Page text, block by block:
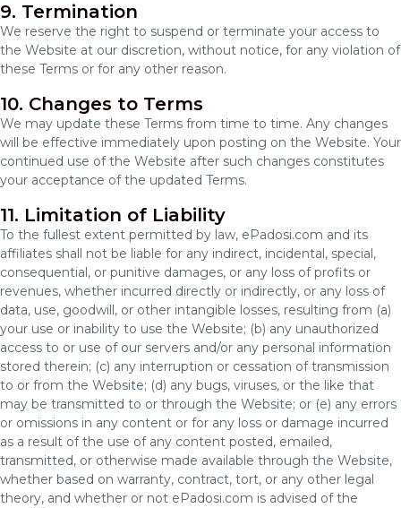
9. Termination
We reserve the right to suspend or terminate your access to
the Website at our discretion, without notice, for any violation of
these Terms or for any other reason.
10. Changes to Terms
We may update these Terms from time to time. Any changes
will be effective immediately upon posting on the Website. Your
continued use of the Website after such changes constitutes
your acceptance of the updated Terms.
11. Limitation of Liability
To the fullest extent permitted by law, ePadosi.com and its
affiliates shall not be liable for any indirect, incidental, special,
consequential, or punitive damages, or any loss of profits or
revenues, whether incurred directly or indirectly, or any loss of
data, use, goodwill, or other intangible losses, resulting from (a)
your use or inability to use the Website; (b) any unauthorized
access to or use of our servers and/or any personal information
stored therein; (c) any interruption or cessation of transmission
to or from the Website; (d) any bugs, viruses, or the like that
may be transmitted to or through the Website; or (e) any errors
or omissions in any content or for any loss or damage incurred
as a result of the use of any content posted, emailed,
transmitted, or otherwise made available through the Website,
whether based on warranty, contract, tort, or any other legal
theory, and whether or not ePadosi.com is advised of the